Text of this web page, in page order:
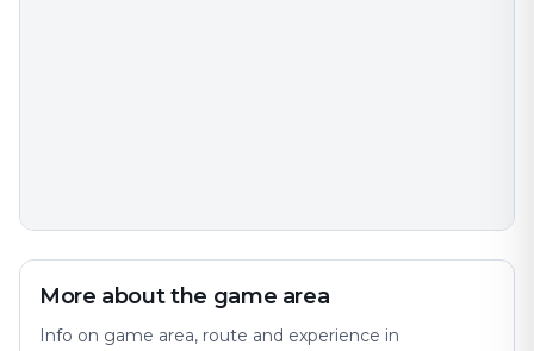
More about the game area
Info on game area, route and experience in